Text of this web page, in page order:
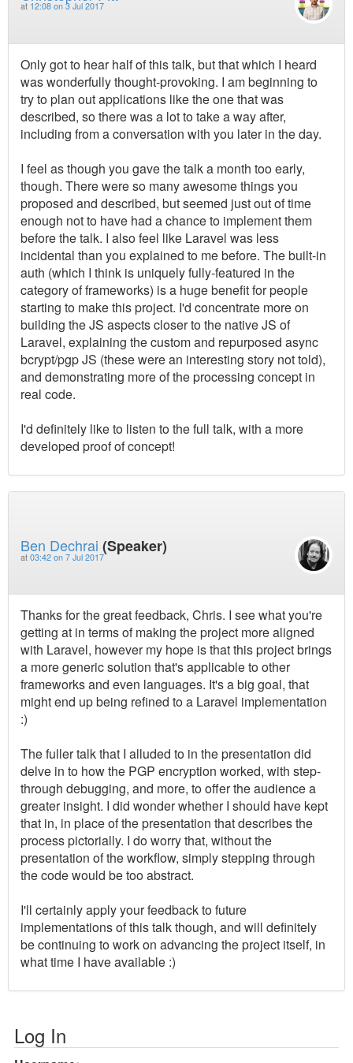
at 12:08 on 3 Jul 2017
Only got to hear half of this talk, but that which I heard
was wonderfully thought-provoking. I am beginning to
try to plan out applications like the one that was
described, so there was a lot to take a way after,
including from a conversation with you later in the day.
I feel as though you gave the talk a month too early,
though. There were so many awesome things you
proposed and described, but seemed just out of time
enough not to have had a chance to implement them
before the talk. I also feel like Laravel was less
incidental than you explained to me before. The built-in
auth (which I think is uniquely fully-featured in the
category of frameworks) is a huge benefit for people
starting to make this project. I'd concentrate more on
building the JS aspects closer to the native JS of
Laravel, explaining the custom and repurposed async
bcrypt/pgp JS (these were an interesting story not told),
and demonstrating more of the processing concept in
real code.
I'd definitely like to listen to the full talk, with a more
developed proof of concept!
Ben Dechrai (Speaker)
at 03:42 on 7 Jul 2017
Thanks for the great feedback, Chris. I see what you're
getting at in terms of making the project more aligned
with Laravel, however my hope is that this project brings
a more generic solution that's applicable to other
frameworks and even languages. It's a big goal, that
might end up being refined to a Laravel implementation
:)
The fuller talk that I alluded to in the presentation did
delve in to how the PGP encryption worked, with step-
through debugging, and more, to offer the audience a
greater insight. I did wonder whether I should have kept
that in, in place of the presentation that describes the
process pictorially. I do worry that, without the
presentation of the workflow, simply stepping through
the code would be too abstract.
I'll certainly apply your feedback to future
implementations of this talk though, and will definitely
be continuing to work on advancing the project itself, in
what time I have available :)
Log In